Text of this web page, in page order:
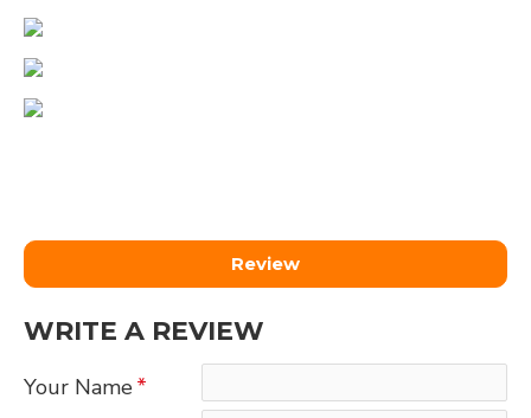
Review
WRITE A REVIEW
Your Name